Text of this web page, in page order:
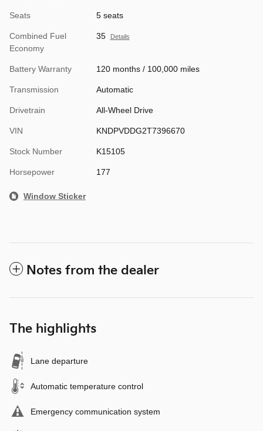
Seats 5 seats
Combined Fuel
Economy
35 Details
Battery Warranty 120 months / 100,000 miles
Transmission Automatic
Drivetrain All-Wheel Drive
VIN KNDPVDDG2T7396670
Stock Number K15105
Horsepower 177
Window Sticker
Notes from the dealer
The highlights
Lane departure
Automatic temperature control
Emergency communication system